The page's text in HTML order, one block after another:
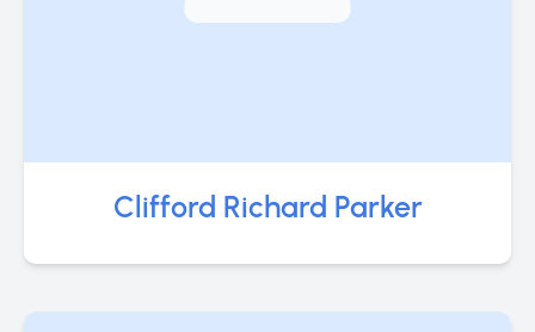
Clifford Richard Parker